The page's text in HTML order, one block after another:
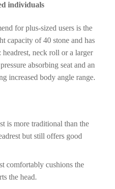
individuals
for plus-sized users is the
capacity of 40 stone and has
neck roll or a larger
absorbing seat and an
increased body angle range.
is more traditional than the
but still offers good
comfortably cushions the
the head.